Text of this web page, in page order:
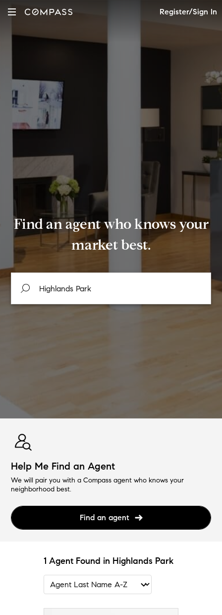
Register/Sign In
Find an agent who knows your
market best.
Help Me Find an Agent
We will pair you with a Compass agent who knows your
neighborhood best.
Find an agent
1 Agent Found in Highlands Park